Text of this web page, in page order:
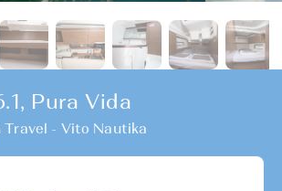
Pura Vida
Travel - Vito Nautika